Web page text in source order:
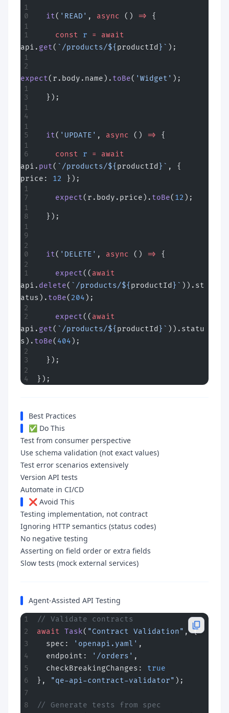
  it
( 'READ' , async () => {
    const
r =
await
api. get( `/products/${ productId }` );
expect(r.body.name). toBe( 'Widget' );
  });
  it
( 'UPDATE' , async () => {
    const
r =
await
api. put( `/products/${ productId }` , {
price: 12 });
    expect
(r.body.price). toBe( 12 );
  });
  it
( 'DELETE' , async () => {
    expect
(( await
api. delete( `/products/${ productId }` )).st
atus). toBe( 204 );
    expect
(( await
api. get( `/products/${ productId }` )).statu
s). toBe( 404 );
  });
});
Best Practices
✅ Do This
Test from consumer perspective
Use schema validation (not exact values)
Test error scenarios extensively
Version API tests
Automate in CI/CD
❌ Avoid This
Testing implementation, not contract
Ignoring HTTP semantics (status codes)
No negative testing
Asserting on field order or extra fields
Slow tests (mock external services)
Agent-Assisted API Testing
// Validate contracts
await Task( "Contract Validation" , {
  spec:
'openapi.yaml' ,
  endpoint:
'/orders' ,
  checkBreakingChanges:
true
},
"qe-api-contract-validator" );
// Generate tests from spec